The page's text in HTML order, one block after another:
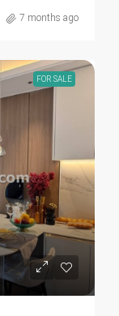
7 months ago
FOR SALE